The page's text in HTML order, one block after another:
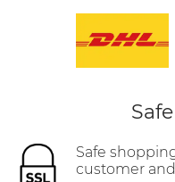
Safe
customer